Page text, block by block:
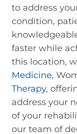
to address
condition,
faster while
this location,
Medicine,
Therapy,
address your
of your
our team of